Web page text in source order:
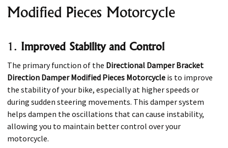
Modified Pieces Motorcycle
1. Improved Stability and Control
The primary function of the Directional Damper Bracket
Direction Damper Modified Pieces Motorcycle is to improve
the stability of your bike, especially at higher speeds or
during sudden steering movements. This damper system
helps dampen the oscillations that can cause instability,
allowing you to maintain better control over your
motorcycle.